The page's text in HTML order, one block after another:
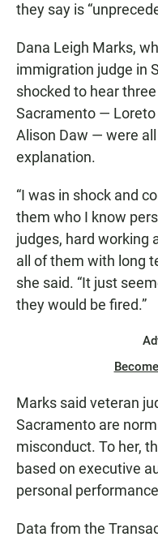
they say is
Dana Leigh Marks,
immigration judge in
shocked to hear
Sacramento — Loreto
Alison Daw — were
explanation.
“I was in shock and
them who I know
judges, hard working
all of them with long
she said. “It just
they would be fired.”
Marks said veteran
Sacramento are
misconduct. To her,
based on executive
personal
Data from the